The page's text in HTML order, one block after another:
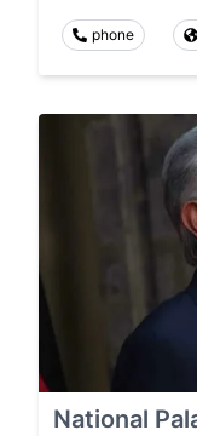
phone
National